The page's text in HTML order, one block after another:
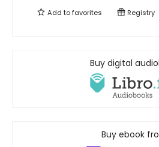
Add tofavorites Registry
Buy digital
Buy ebook